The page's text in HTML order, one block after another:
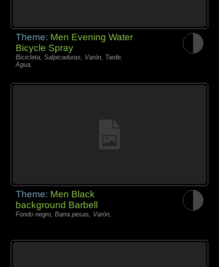
Theme: Men Evening Water
Bicycle Spray
Bicicleta, Salpicaduras, Varón, Tarde,
Agua,
Theme: Men Black
background Barbell
Fondo negro, Barra pesas, Varón,